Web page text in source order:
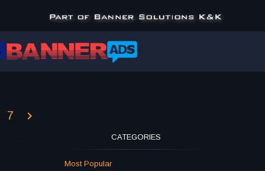
7
CATEGORIES
Most Popular